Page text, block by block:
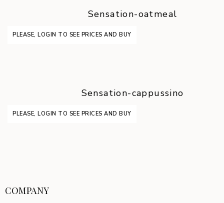
Sensation-oatmeal
PLEASE, LOGIN TO SEE PRICES AND BUY
Sensation-cappussino
PLEASE, LOGIN TO SEE PRICES AND BUY
COMPANY